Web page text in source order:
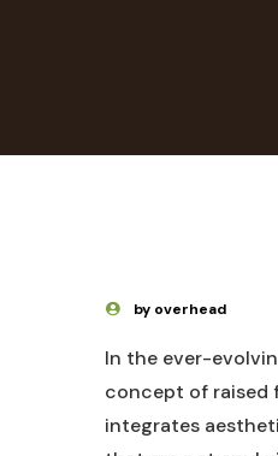
by overhead
In the ever-
concept of raised
integrates